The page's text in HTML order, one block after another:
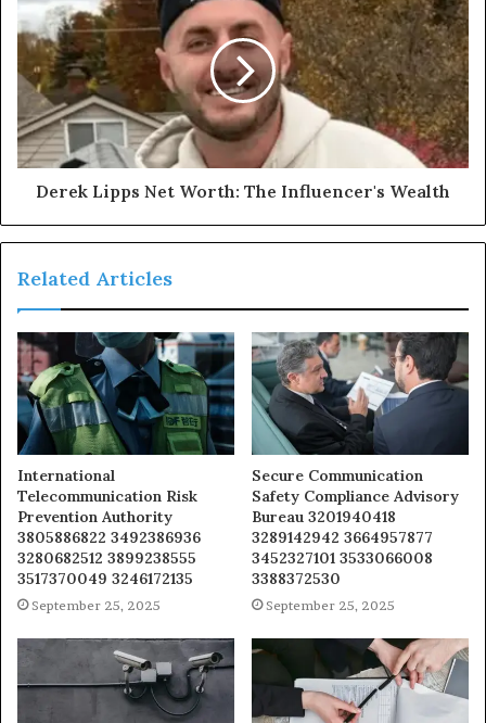
Derek Lipps Net Worth: The Influencer's Wealth
Related Articles
International
Telecommunication Risk
Prevention Authority
3805886822 3492386936
3280682512 3899238555
3517370049 3246172135
September 25, 2025
Secure Communication
Safety Compliance Advisory
Bureau 3201940418
3289142942 3664957877
3452327101 3533066008
3388372530
September 25, 2025